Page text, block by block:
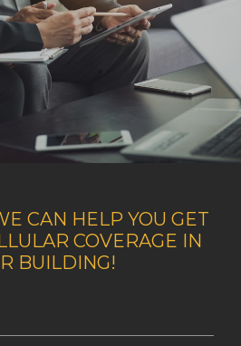
CAN HELP YOU GET
COVERAGE IN
BUILDING!